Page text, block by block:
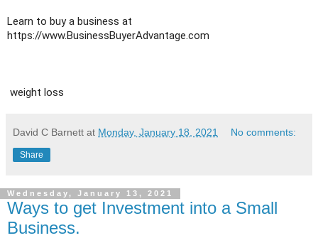
https://www.BusinessBuyerAdvantage.com
weight loss
David C Barnett at Monday, January 18, 2021 No comments:
Share
Wednesday, January 13, 2021
Ways to get Investment into a Small
Business.